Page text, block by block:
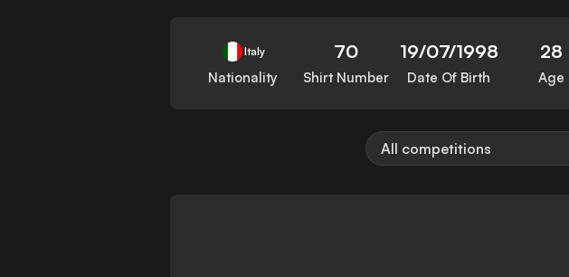
Italy
Nationality
70
Shirt Number
19/07/1998
Date Of Birth
28
Age
All competitions